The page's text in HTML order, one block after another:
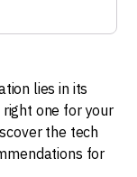
lies in its
one for your
the tech
for